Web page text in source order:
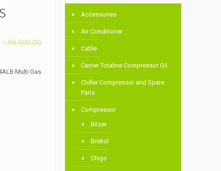
৳96,500.00
Multi Gas
Accessories
Air Conditioner
Cable
Carrier Totaline Compressor Oil
Chiller Compressor and Spare
Parts
Compressor
Bitzer
Bristol
Chigo